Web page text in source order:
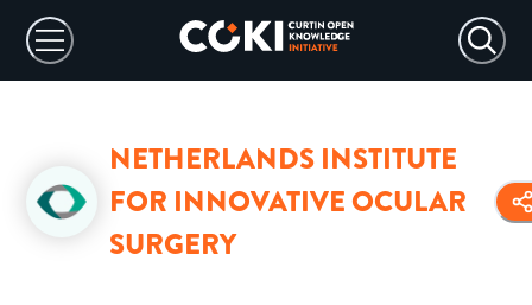
NETHERLANDS INSTITUTE
FOR INNOVATIVE OCULAR
SURGERY